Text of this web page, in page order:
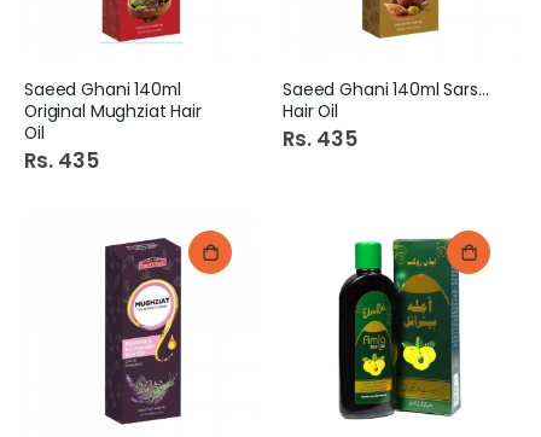
Saeed Ghani 140ml
Original Mughziat Hair
Oil
Rs. 435
Saeed Ghani 140ml Sarson
Hair Oil
Rs. 435